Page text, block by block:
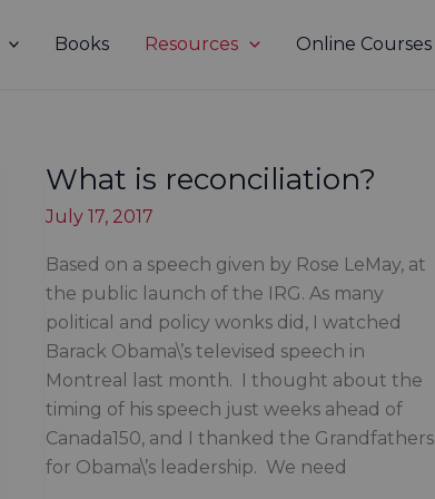
Books Resources Online Courses
What is reconciliation?
July 17, 2017
Based on a speech given by Rose LeMay, at
the public launch of the IRG. As many
political and policy wonks did, I watched
Barack Obama\’s televised speech in
Montreal last month. I thought about the
timing of his speech just weeks ahead of
Canada150, and I thanked the Grandfathers
for Obama\’s leadership. We need